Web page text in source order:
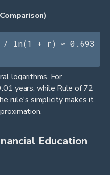
/ ln(1 + r) ≈ 0.693
logarithms. For
years, while Rule of 72
rule's simplicity makes it
Education